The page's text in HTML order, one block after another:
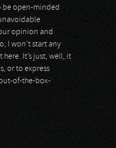
be open-minded
opinion and
I won’t start any
It’s just, well, it
or to express
of-the-box-